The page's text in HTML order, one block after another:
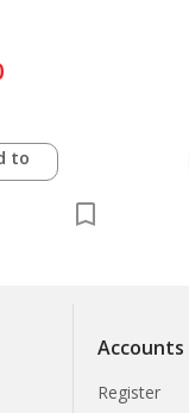
to
Accounts
Register